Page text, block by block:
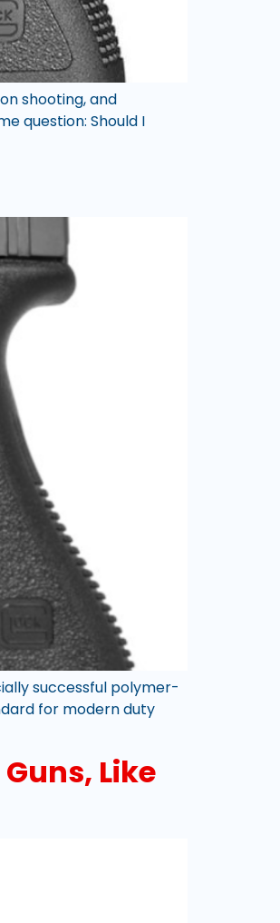
shooting, and
question: Should I
successful polymer-
for modern duty
Like